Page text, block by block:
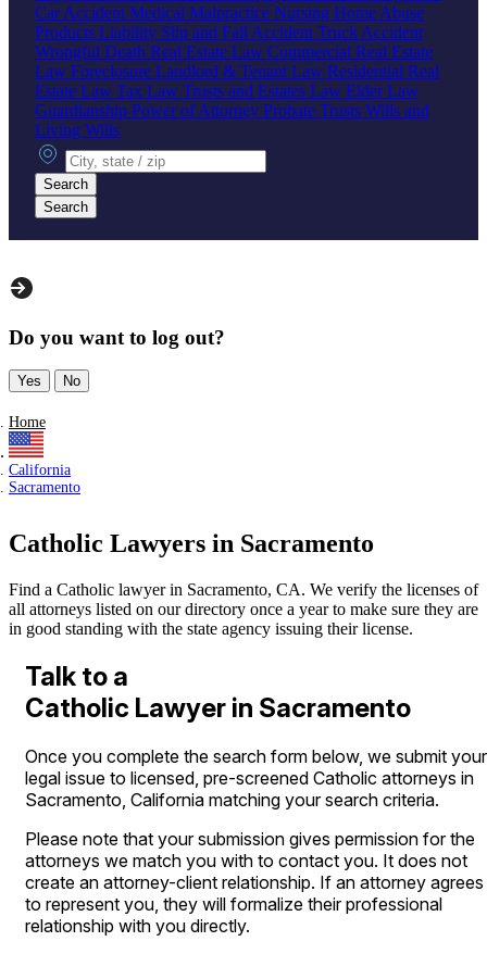
Car Accident Medical Malpractice Nursing Home Abuse
Products Liability Slip and Fall Accident Truck Accident
Wrongful Death Real Estate Law Commercial Real Estate
Law Foreclosure Landlord & Tenant Law Residential Real
Estate Law Tax Law Trusts and Estates Law Elder Law
Guardianship Power of Attorney Probate Trusts Wills and
Living Wills
City, state or zip
Search
Search
Do you want to log out?
Yes No
Home
California
Sacramento
Catholic Lawyers in Sacramento
Find a Catholic lawyer in Sacramento, CA. We verify the licenses of
all attorneys listed on our directory once a year to make sure they are
in good standing with the state agency issuing their license.
Talk to a
Catholic Lawyer in Sacramento
Once you complete the search form below, we submit your
legal issue to licensed, pre-screened Catholic attorneys in
Sacramento, California matching your search criteria.
Please note that your submission gives permission for the
attorneys we match you with to contact you. It does not
create an attorney-client relationship. If an attorney agrees
to represent you, they will formalize their professional
relationship with you directly.